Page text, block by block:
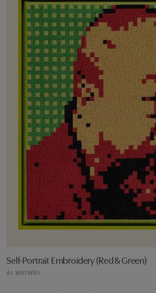
Self-Portrait Embroidery (Red & Green)
AI WEIWEI